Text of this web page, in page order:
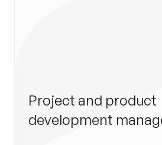
Project and product
development